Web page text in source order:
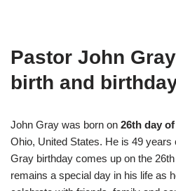
Pastor John
birth and
John Gray was born on 26th day
Ohio, United States. He is 49
Gray birthday comes up on the
remains a special day in his life as